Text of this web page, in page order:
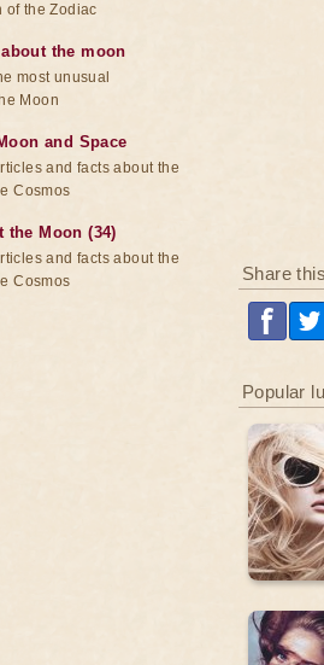
Share
Popular
of the Zodiac
the moon
most unusual
Moon
and Space
and facts about the
Cosmos
Moon (34)
and facts about the
Cosmos